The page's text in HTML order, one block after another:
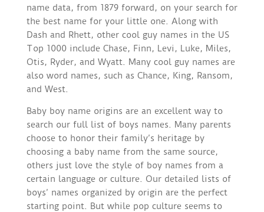
name data, from 1879 forward, on your search for
the best name for your little one. Along with
Dash and Rhett, other cool guy names in the US
Top 1000 include Chase, Finn, Levi, Luke, Miles,
Otis, Ryder, and Wyatt. Many cool guy names are
also word names, such as Chance, King, Ransom,
and West.
Baby boy name origins are an excellent way to
search our full list of boys names. Many parents
choose to honor their family’s heritage by
choosing a baby name from the same source,
others just love the style of boy names from a
certain language or culture. Our detailed lists of
boys’ names organized by origin are the perfect
starting point. But while pop culture seems to